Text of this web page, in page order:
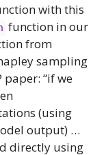
with this
function in our
from
sampling
paper: “if we
(using
output) …
directly using